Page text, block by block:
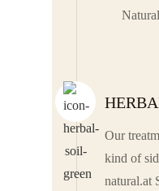
Our
kind of
natural.at